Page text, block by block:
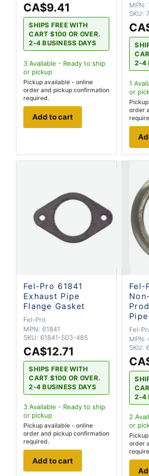
CA$9.41
SHIPS FREE WITH
CART $100 OR OVER.
2-4 BUSINESS DAYS
3 Available - Ready to ship
or pickup
Pickup available - online
order and pickup confirmation
required.
Add to cart
MPN:
SKU:
2-4
1
or
order
Fel-Pro 61841
Exhaust Pipe
Flange Gasket
Fel-Pro
MPN: 61841
SKU: 61841-S03-485
CA$12.71
SHIPS FREE WITH
CART $100 OR OVER.
2-4 BUSINESS DAYS
3 Available - Ready to ship
or pickup
Pickup available - online
order and pickup confirmation
required.
Add to cart
Fel-
Fel-
MPN:
SKU:
2-4
2
or
order